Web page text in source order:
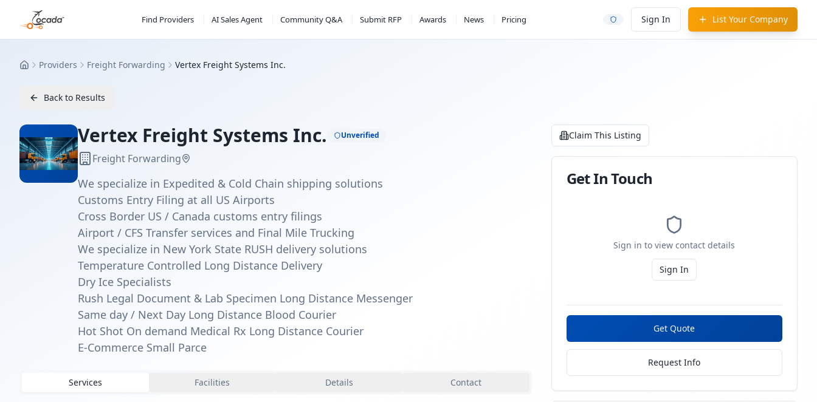
Find Providers AI Sales Agent Community Q&A Submit RFP Awards News Pricing Sign In List Your Company
HomeProviders Freight Forwarding Vertex Freight Systems Inc.
Back to Results
Vertex Freight Systems Inc. Unverified
Freight Forwarding
We specialize in Expedited & Cold Chain shipping solutions
Customs Entry Filing at all US Airports
Cross Border US / Canada customs entry filings
Airport / CFS Transfer services and Final Mile Trucking
We specialize in New York State RUSH delivery solutions
Temperature Controlled Long Distance Delivery
Dry Ice Specialists
Rush Legal Document & Lab Specimen Long Distance Messenger
Same day / Next Day Long Distance Blood Courier
Hot Shot On demand Medical Rx Long Distance Courier
E-Commerce Small Parce
Services Facilities Details Contact
Claim This Listing
Get In Touch
Sign in to view contact details
Sign In
Get Quote
Request Info